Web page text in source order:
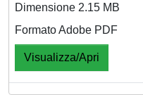
Dimensione 2.15 MB
Formato Adobe PDF
Visualizza/Apri